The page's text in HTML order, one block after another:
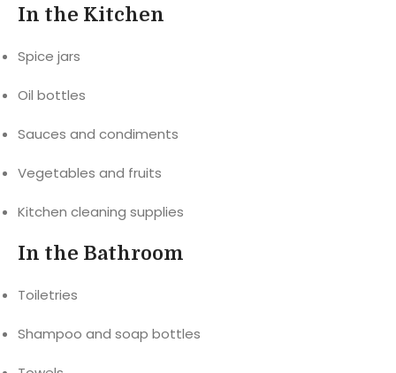
In the Kitchen
Spice jars
Oil bottles
Sauces and condiments
Vegetables and fruits
Kitchen cleaning supplies
In the Bathroom
Toiletries
Shampoo and soap bottles